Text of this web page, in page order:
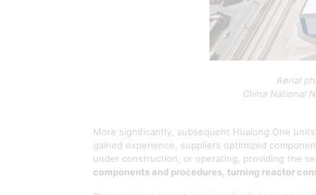
Aerial
China National
More significantly, subsequent Hualong One
gained experience, suppliers optimized
under construction, or operating, providing the
components and procedures, turning reactor